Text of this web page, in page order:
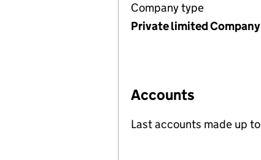
Company type
Private limited Company
Accounts
Last accounts made up to